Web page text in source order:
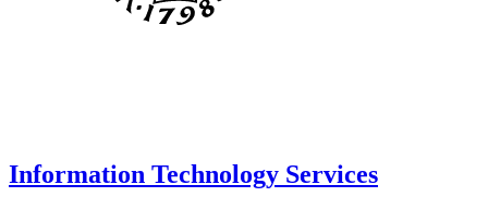
Information Technology Services